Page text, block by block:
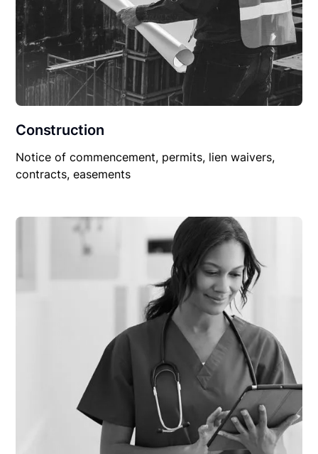
Construction
Notice of commencement, permits, lien waivers,
contracts, easements